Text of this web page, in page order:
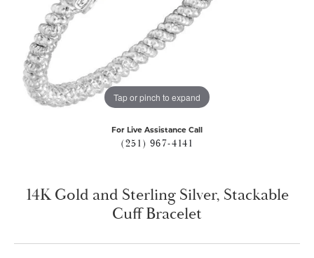
Tap or pinch to expand
For Live Assistance Call
(251) 967-4141
14K Gold and Sterling Silver, Stackable
Cuff Bracelet